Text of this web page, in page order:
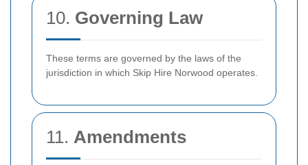
10. Governing Law
These terms are governed by the laws of the
jurisdiction in which Skip Hire Norwood operates.
11. Amendments